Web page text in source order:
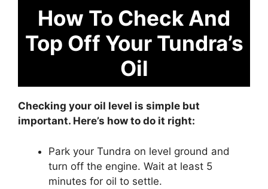
How To Check And
Top Off Your Tundra’s
Oil
Checking your oil level is simple but
important. Here’s how to do it right:
Park your Tundra on level ground and
turn off the engine. Wait at least 5
minutes for oil to settle.